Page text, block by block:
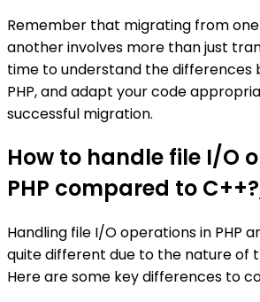
Remember that migrating from
another involves more than just
time to understand the differences
PHP, and adapt your code
successful migration.
How to handle file I/O
PHP compared to C++?
Handling file I/O operations in PHP
quite different due to the nature of
Here are some key differences to